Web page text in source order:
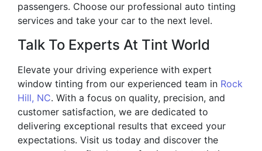
passengers. Choose our professional auto tinting
services and take your car to the next level.
Talk To Experts At Tint World
Elevate your driving experience with expert
window tinting from our experienced team in Rock
Hill, NC. With a focus on quality, precision, and
customer satisfaction, we are dedicated to
delivering exceptional results that exceed your
expectations. Visit us today and discover the